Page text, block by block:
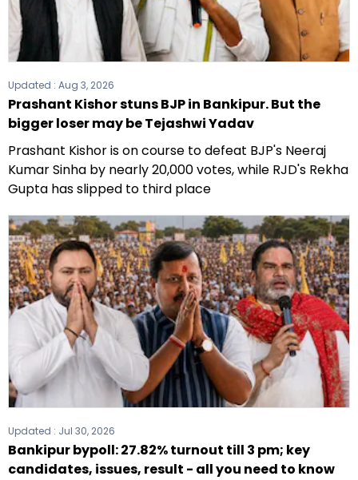
Updated : Aug 3, 2026
Prashant Kishor stuns BJP in Bankipur. But the
bigger loser may be Tejashwi Yadav
Prashant Kishor is on course to defeat BJP's Neeraj
Kumar Sinha by nearly 20,000 votes, while RJD's Rekha
Gupta has slipped to third place
Updated : Jul 30, 2026
Bankipur bypoll: 27.82% turnout till 3 pm; key
candidates, issues, result - all you need to know